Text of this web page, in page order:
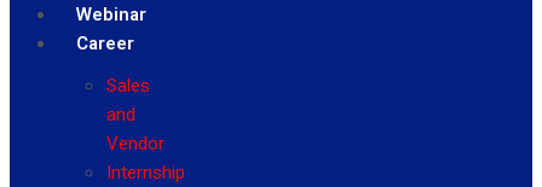
Webinar
Career
Sales
and
Vendor
Internship